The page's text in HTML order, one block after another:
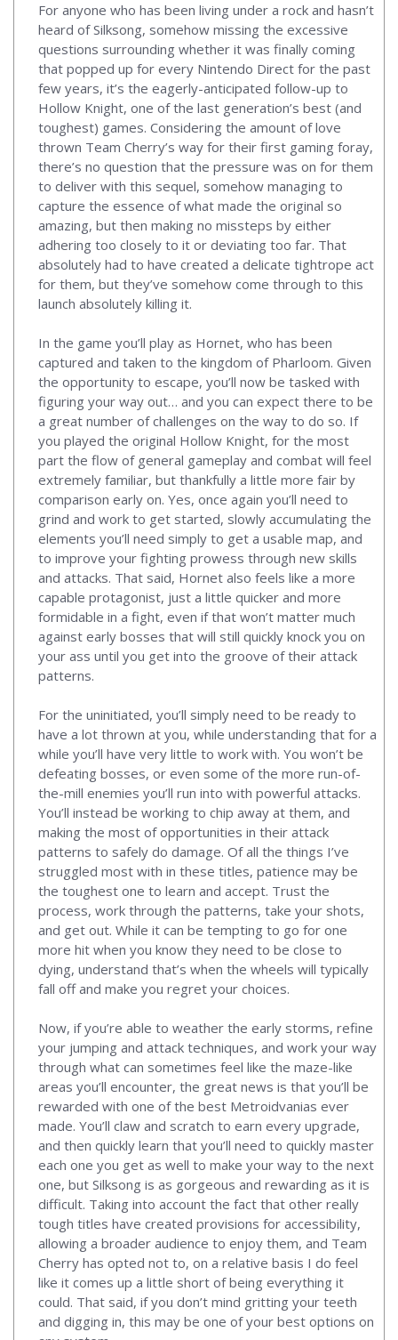
For anyone who has been living under a rock and hasn’t
heard of Silksong, somehow missing the excessive
questions surrounding whether it was finally coming
that popped up for every Nintendo Direct for the past
few years, it’s the eagerly-anticipated follow-up to
Hollow Knight, one of the last generation’s best (and
toughest) games. Considering the amount of love
thrown Team Cherry’s way for their first gaming foray,
there’s no question that the pressure was on for them
to deliver with this sequel, somehow managing to
capture the essence of what made the original so
amazing, but then making no missteps by either
adhering too closely to it or deviating too far. That
absolutely had to have created a delicate tightrope act
for them, but they’ve somehow come through to this
launch absolutely killing it.
In the game you’ll play as Hornet, who has been
captured and taken to the kingdom of Pharloom. Given
the opportunity to escape, you’ll now be tasked with
figuring your way out… and you can expect there to be
a great number of challenges on the way to do so. If
you played the original Hollow Knight, for the most
part the flow of general gameplay and combat will feel
extremely familiar, but thankfully a little more fair by
comparison early on. Yes, once again you’ll need to
grind and work to get started, slowly accumulating the
elements you’ll need simply to get a usable map, and
to improve your fighting prowess through new skills
and attacks. That said, Hornet also feels like a more
capable protagonist, just a little quicker and more
formidable in a fight, even if that won’t matter much
against early bosses that will still quickly knock you on
your ass until you get into the groove of their attack
patterns.
For the uninitiated, you’ll simply need to be ready to
have a lot thrown at you, while understanding that for a
while you’ll have very little to work with. You won’t be
defeating bosses, or even some of the more run-of-
the-mill enemies you’ll run into with powerful attacks.
You’ll instead be working to chip away at them, and
making the most of opportunities in their attack
patterns to safely do damage. Of all the things I’ve
struggled most with in these titles, patience may be
the toughest one to learn and accept. Trust the
process, work through the patterns, take your shots,
and get out. While it can be tempting to go for one
more hit when you know they need to be close to
dying, understand that’s when the wheels will typically
fall off and make you regret your choices.
Now, if you’re able to weather the early storms, refine
your jumping and attack techniques, and work your way
through what can sometimes feel like the maze-like
areas you’ll encounter, the great news is that you’ll be
rewarded with one of the best Metroidvanias ever
made. You’ll claw and scratch to earn every upgrade,
and then quickly learn that you’ll need to quickly master
each one you get as well to make your way to the next
one, but Silksong is as gorgeous and rewarding as it is
difficult. Taking into account the fact that other really
tough titles have created provisions for accessibility,
allowing a broader audience to enjoy them, and Team
Cherry has opted not to, on a relative basis I do feel
like it comes up a little short of being everything it
could. That said, if you don’t mind gritting your teeth
and digging in, this may be one of your best options on